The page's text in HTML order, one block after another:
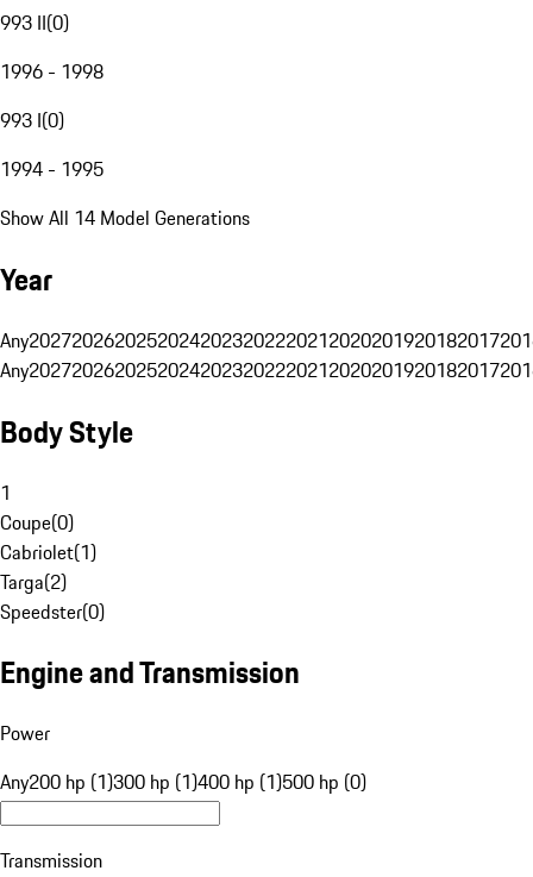
993 II(0)
1996 - 1998
993 I(0)
1994 - 1995
Show All 14 Model Generations
Year
Any20272026202520242023202220212020201920182017
Any20272026202520242023202220212020201920182017
Body Style
1
Coupe(0)
Cabriolet(1)
Targa(2)
Speedster(0)
Engine and Transmission
Power
Any200 hp (1)300 hp (1)400 hp (1)500 hp (0)
Transmission